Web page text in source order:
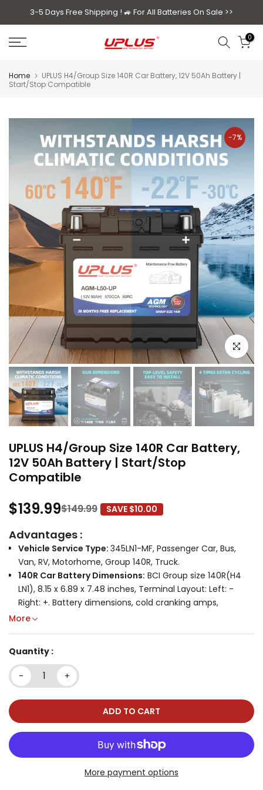
to
content
3-5 Days Free Shipping ! 🚙 For All Batteries On Sale >>
0
Home
UPLUS H4/Group Size 140R Car Battery, 12V 50Ah Battery |
Start/Stop Compatible
-7%
Click to
UPLUS H4/Group Size 140R Car Battery,
12V 50Ah Battery | Start/Stop
Compatible
$149.99
$139.99 SAVE $10.00
Advantages :
Vehicle Service Type: 345LN1-MF, Passenger Car, Bus,
Van, RV, Motorhome, Group 140R, Truck.
140R Car Battery Dimensions: BCI Group size 140R(H4
LN1), 8.15 x 6.89 x 7.48 inches, Terminal Layout: Left: -
Right: +. Battery dimensions, cold cranking amps,
terminal location and battery type are key factors in
measurements are the same, the positive and negative
positions are the same, there is not much difference in
CCA and it will fit your vehicle.
Designed for Vehicles with Start/Stop:International
standard size BCI Group 140R, easy to install. Ideal for
vehicles with large electrical loads (DVD players,
navigation systems, heated seats, power doors, etc.),
vehicles used for frequent short trips or in stop-n-go
More
Quantity :
- +
ADD TO CART
More payment options